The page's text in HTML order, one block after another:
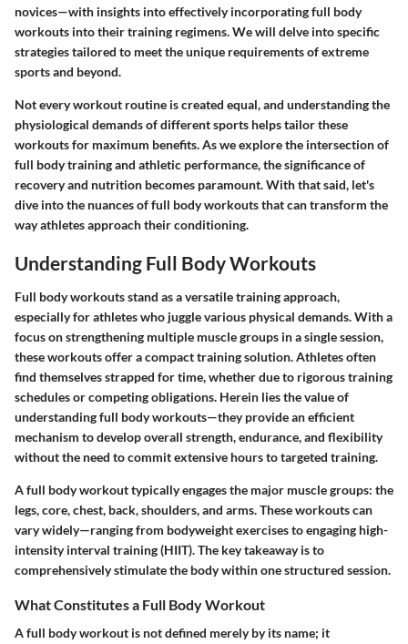
novices—with insights into effectively incorporating full body
workouts into their training regimens. We will delve into specific
strategies tailored to meet the unique requirements of extreme
sports and beyond.
Not every workout routine is created equal, and understanding the
physiological demands of different sports helps tailor these
workouts for maximum benefits. As we explore the intersection of
full body training and athletic performance, the significance of
recovery and nutrition becomes paramount. With that said, let's
dive into the nuances of full body workouts that can transform the
way athletes approach their conditioning.
Understanding Full Body Workouts
Full body workouts stand as a versatile training approach,
especially for athletes who juggle various physical demands. With a
focus on strengthening multiple muscle groups in a single session,
these workouts offer a compact training solution. Athletes often
find themselves strapped for time, whether due to rigorous training
schedules or competing obligations. Herein lies the value of
understanding full body workouts—they provide an efficient
mechanism to develop overall strength, endurance, and flexibility
without the need to commit extensive hours to targeted training.
A full body workout typically engages the major muscle groups: the
legs, core, chest, back, shoulders, and arms. These workouts can
vary widely—ranging from bodyweight exercises to engaging high-
intensity interval training (HIIT). The key takeaway is to
comprehensively stimulate the body within one structured session.
What Constitutes a Full Body Workout
A full body workout is not defined merely by its name; it